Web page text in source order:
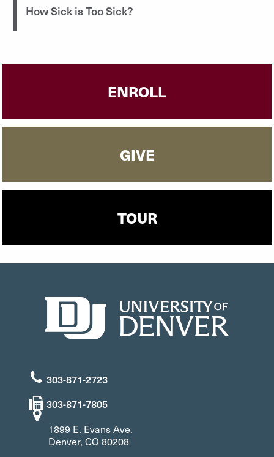
How Sick is Too Sick?
ENROLL
GIVE
TOUR
303-871-2723
303-871-7805
1899 E. Evans Ave.
Denver, CO 80208